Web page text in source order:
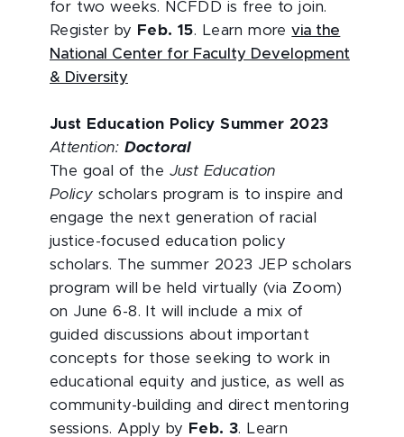
for two weeks. NCFDD is free to join.
Register by
Feb. 15. Learn morevia the
National Center for Faculty Development
& Diversity
Just Education Policy Summer 2023
Attention: Doctoral
The goal of the Just Education
Policy scholars program is to inspire and
engage the next generation of racial
justice-focused education policy
scholars. The summer 2023 JEP scholars
program will be held virtually (via Zoom)
on June 6-8. It will include a mix of
guided discussions about important
concepts for those seeking to work in
educational equity and justice, as well as
community-building and direct mentoring
sessions. Apply by
Feb. 3. Learn